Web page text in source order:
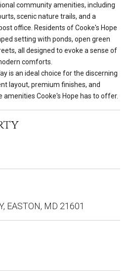
community amenities, including
scenic nature trails, and a
office. Residents of Cooke's Hope
setting with ponds, open green
all designed to evoke a sense of
comforts.
is an ideal choice for the discerning
layout, premium finishes, and
amenities Cooke's Hope has to offer.
EASTON, MD 21601